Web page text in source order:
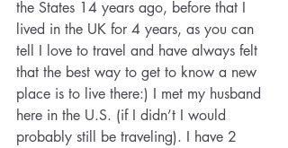
the States 14 years ago, before that I
lived in the UK for 4 years, as you can
tell I love to travel and have always felt
that the best way to get to know a new
place is to live there:) I met my husband
here in the U.S. (if I didn’t I would
probably still be traveling). I have 2